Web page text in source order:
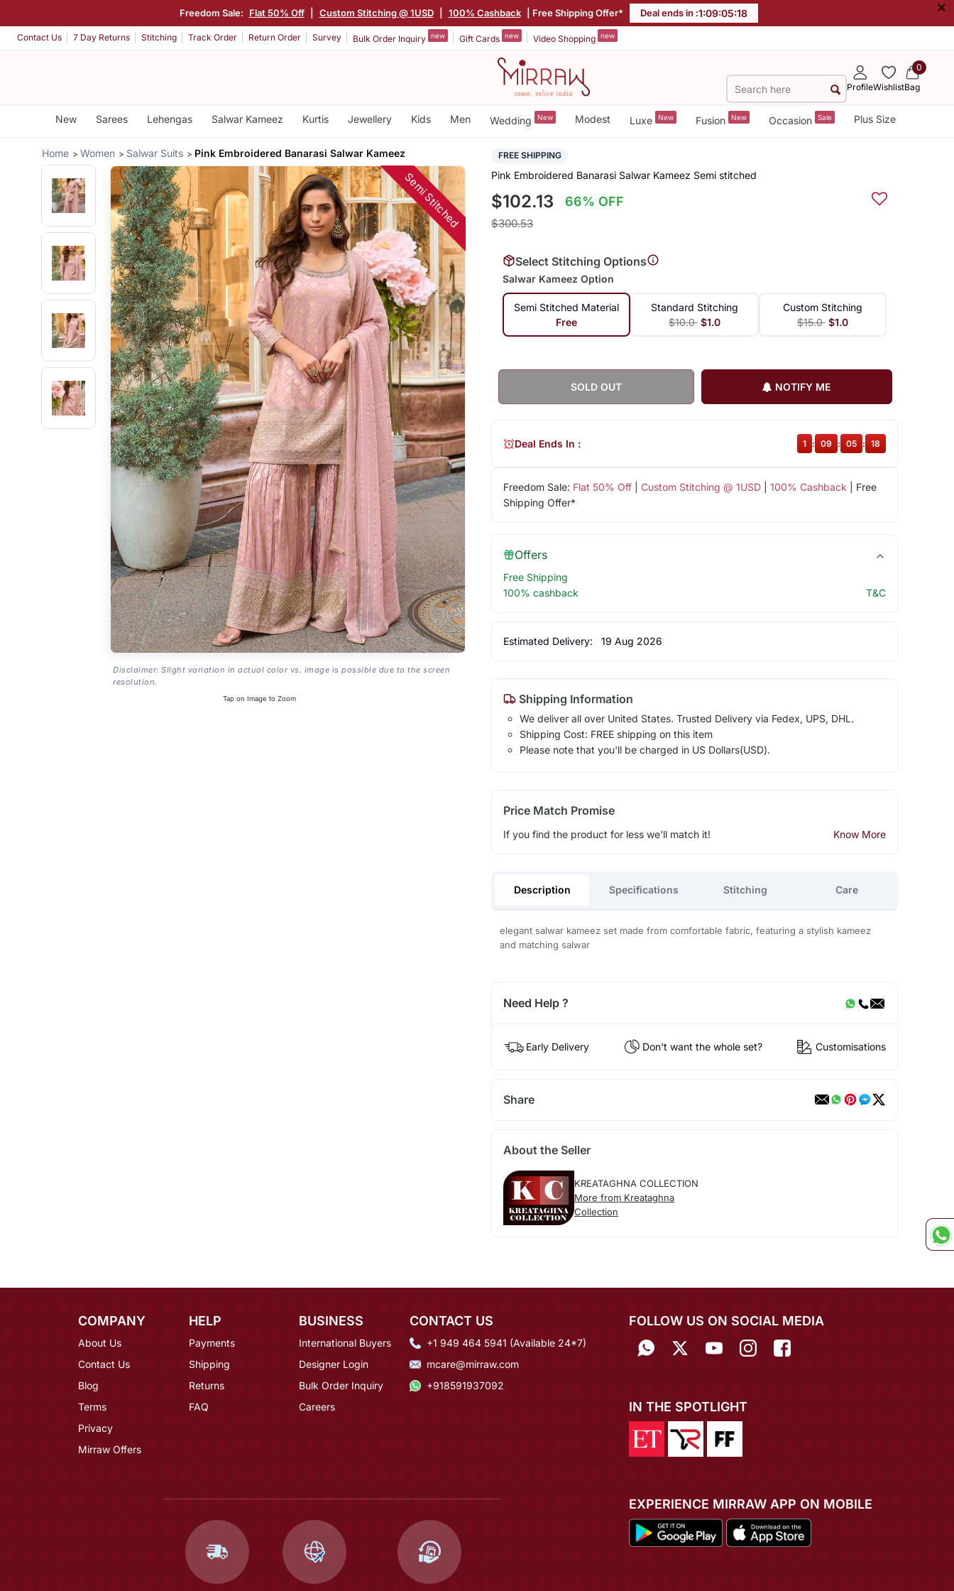
Freedom Sale: Flat 50% Off Custom Stitching @ 1USD 100% Cashback | Free Shipping Offer* Deal ends in :1:09:05:18 ×
Contact Us 7 Day Returns Stitching Track Order Return Order Survey Bulk Order Inquiry new Gift Cards new Video Shopping new
ProfileWishlist
0
Bag
New Sarees Lehengas Salwar Kameez Kurtis Jewellery Kids Men Wedding New Modest Luxe New Fusion New Occasion Sale Plus Size
Home Women Salwar Suits Pink Embroidered Banarasi Salwar Kameez
Semi Stitched
Disclaimer: Slight variation in actual color vs. image is possible due to the screen
resolution.
Tap on Image to Zoom
FREE SHIPPING
Pink Embroidered Banarasi Salwar Kameez Semi stitched
$102.13 66% OFF
$300.53
Select Stitching Options
Salwar Kameez Option
Semi Stitched Material
Free
Standard Stitching
$10.0 $1.0
Custom Stitching
$15.0 $1.0
SOLD OUT NOTIFY ME
Freedom Sale: Flat 50% Off| Custom Stitching @ 1USD| 100% Cashback | Free
Shipping Offer*
Deal Ends In : 1 : 09 : 05 : 18
Offers
Free Shipping
100% cashback
T&C
Estimated Delivery: 19 Aug 2026
Shipping Information
We deliver all over United States. Trusted Delivery via Fedex, UPS, DHL.
Shipping Cost: FREE shipping on this item
Please note that you'll be charged in US Dollars(USD).
Price Match Promise
If you find the product for less we'll match it! Know More
Description Specifications Stitching Care
elegant salwar kameez set made from comfortable fabric, featuring a stylish kameez
and matching salwar
Need Help ?
Early Delivery Don't want the whole set? Customisations
Share
About the Seller
KREATAGHNA COLLECTION
More from Kreataghna
Collection
COMPANY
About Us
Contact Us
Blog
Terms
Privacy
Mirraw Offers
HELP
Payments
Shipping
Returns
FAQ
BUSINESS
International Buyers
Designer Login
Bulk Order Inquiry
Careers
CONTACT US
+1 949 464 5941 (Available 24*7)
mcare@mirraw.com
+918591937092
FOLLOW US ON SOCIAL MEDIA
IN THE SPOTLIGHT
EXPERIENCE MIRRAW APP ON MOBILE